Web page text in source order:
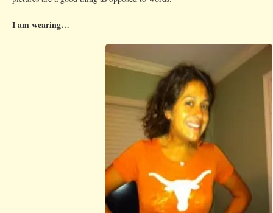
I am wearing…